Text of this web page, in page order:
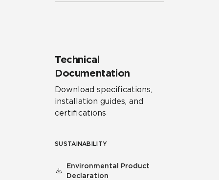
Technical
Documentation
Download specifications,
installation guides, and
certifications
SUSTAINABILITY
Environmental Product
Declaration